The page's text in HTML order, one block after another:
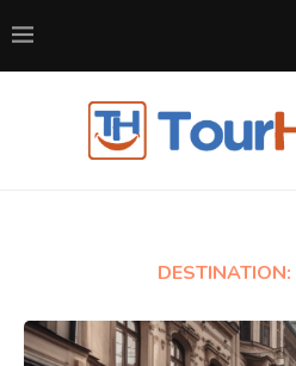
DESTINATION: